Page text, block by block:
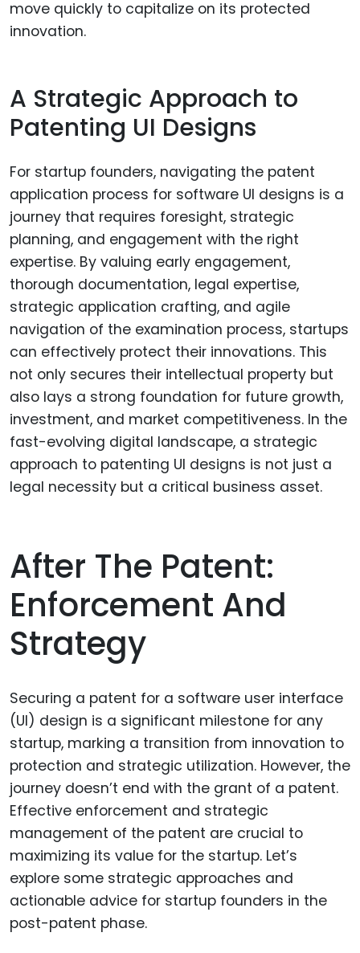
move quickly to capitalize on its protected
innovation.
A Strategic Approach to
Patenting UI Designs
For startup founders, navigating the patent
application process for software UI designs is a
journey that requires foresight, strategic
planning, and engagement with the right
expertise. By valuing early engagement,
thorough documentation, legal expertise,
strategic application crafting, and agile
navigation of the examination process, startups
can effectively protect their innovations. This
not only secures their intellectual property but
also lays a strong foundation for future growth,
investment, and market competitiveness. In the
fast-evolving digital landscape, a strategic
approach to patenting UI designs is not just a
legal necessity but a critical business asset.
After The Patent:
Enforcement And
Strategy
Securing a patent for a software user interface
(UI) design is a significant milestone for any
startup, marking a transition from innovation to
protection and strategic utilization. However, the
journey doesn’t end with the grant of a patent.
Effective enforcement and strategic
management of the patent are crucial to
maximizing its value for the startup. Let’s
explore some strategic approaches and
actionable advice for startup founders in the
post-patent phase.